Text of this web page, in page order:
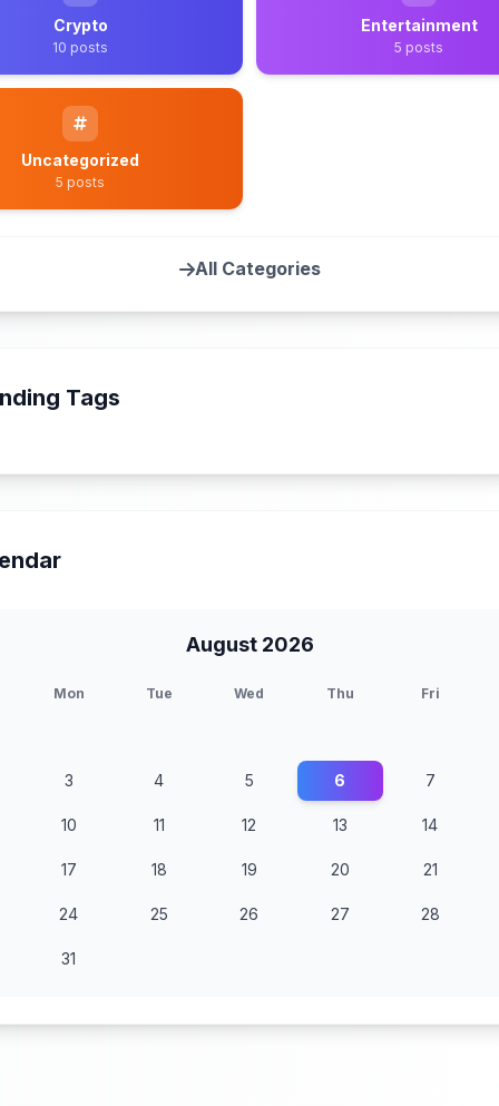
Crypto
10 posts
Entertainment
5 posts
Uncategorized
5 posts
All Categories
Tags
August 2026
Mon Tue Wed Thu Fri
3 4 5 6 7
10 11 12 13 14
17 18 19 20 21
24 25 26 27 28
31